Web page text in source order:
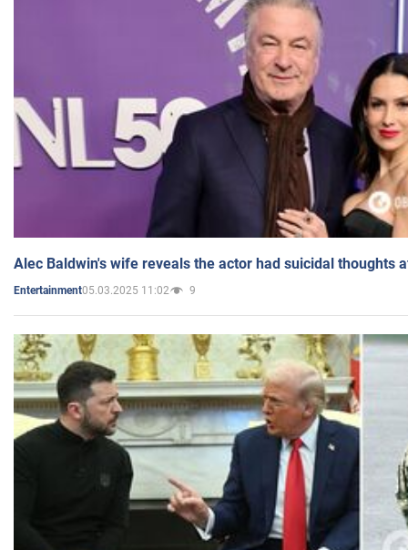
Alec Baldwin's wife reveals the actor had suicidal thoughts
Entertainment05.03.2025 11:02 9